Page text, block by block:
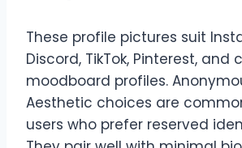
These profile pictures suit
Discord, TikTok, Pinterest, and
moodboard profiles.
Aesthetic choices are
users who prefer reserved